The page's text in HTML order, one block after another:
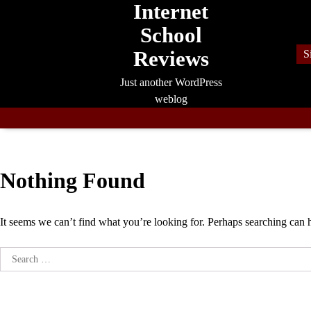
Internet
School
Reviews
Just another WordPress
weblog
Nothing Found
It seems we can’t find what you’re looking for. Perhaps searching can
Search
for: